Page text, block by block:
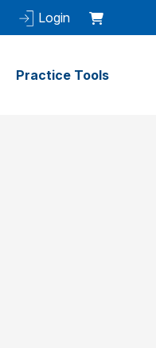
Login
Practice Tools